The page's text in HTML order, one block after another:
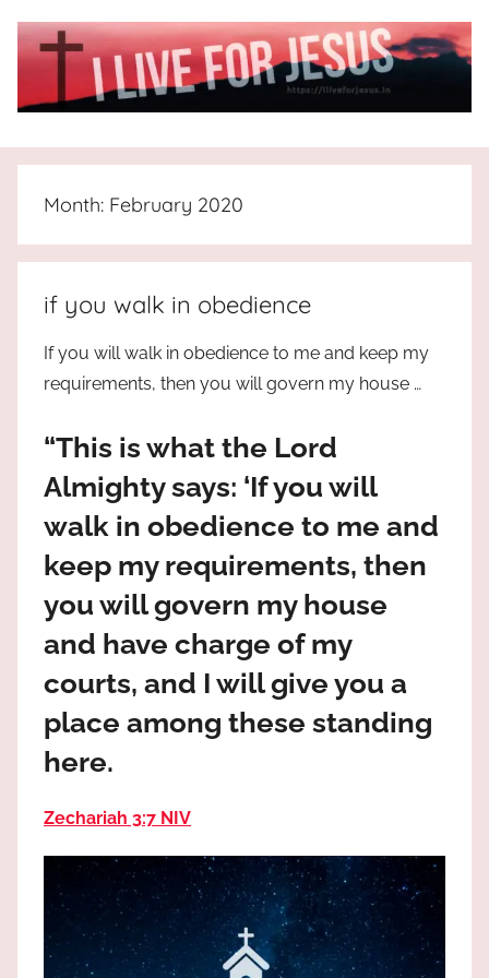
I
Live
For
JESUS
who
the
truth
Praises
God
most
high!
Month: February 2020
if you walk in obedience
If you will walk in obedience to me and keep my
requirements, then you will govern my house …
“This is what the Lord
Almighty says: ‘If you will
walk in obedience to me and
keep my requirements, then
you will govern my house
and have charge of my
courts, and I will give you a
place among these standing
here.
Zechariah 3:7 NIV